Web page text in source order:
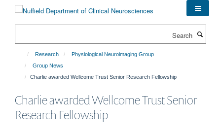
Research
Physiological Neuroimaging Group
Group News
Charlie awarded Wellcome Trust Senior Research Fellowship
Charlie awarded Wellcome Trust Senior
Research Fellowship